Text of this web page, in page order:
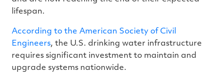
lifespan.
According to the American Society of Civil
Engineers, the U.S. drinking water infrastructure
requires significant investment to maintain and
upgrade systems nationwide.